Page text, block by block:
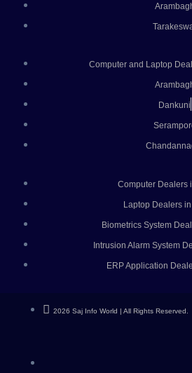
Computer and Laptop
Dankuni
Computer Dealers
Laptop Dealers
Biometrics System
Intrusion Alarm System
ERP Application
2026 Saj Info World | All Rights Reserved.